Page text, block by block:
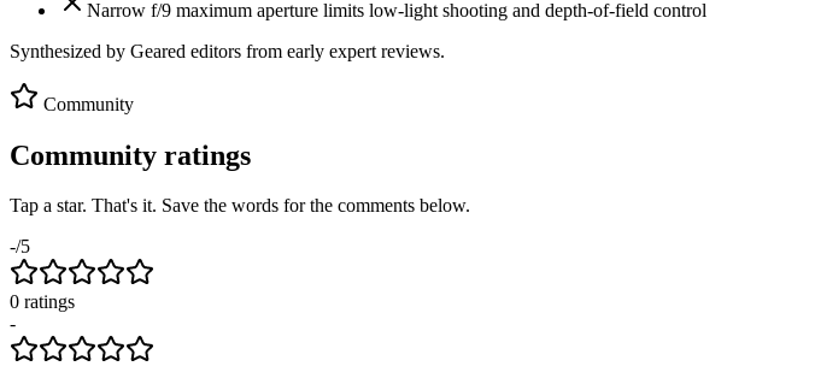
Narrow f/9 maximum aperture limits low-light shooting and depth-of-field control
Synthesized by Geared editors from early expert reviews.
Community
Community ratings
Tap a star. That's it. Save the words for the comments below.
-/5
0 ratings
-